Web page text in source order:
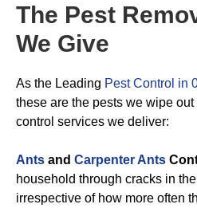
The Pest
We Give
As the Leading Pest Control in
these are the pests we wipe
control services we deliver:
Ants and Carpenter Ants
household through cracks in
irrespective of how more often